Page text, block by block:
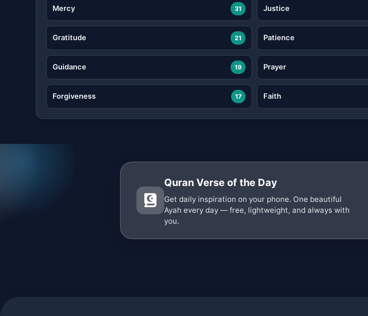
Mercy 31 Justice
Gratitude 21 Patience
Guidance 19 Prayer
Forgiveness 17 Faith
Quran Verse of the Day
Get daily inspiration on your phone. One beautiful
Ayah every day — free, lightweight, and always with
you.